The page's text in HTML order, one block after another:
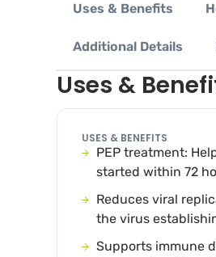
Uses & Benefits
Additional Details
Uses &
USES & BENEFITS
PEP treatment:
started within 72
Reduces viral
the virus
Supports immune